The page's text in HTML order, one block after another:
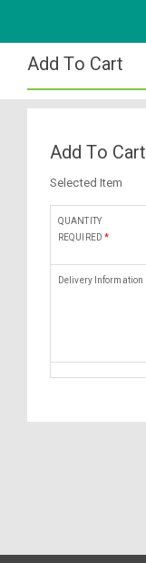
Add To Cart
Add To Cart
Selected Item
QUANTITY
REQUIRED *
Delivery Information